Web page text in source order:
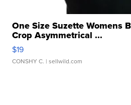
One Size Suzette Womens
Crop Asymmetrical ...
$19
CONSHY C. | sellwild.com